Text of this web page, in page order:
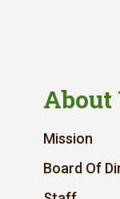
About
Mission
Board Of